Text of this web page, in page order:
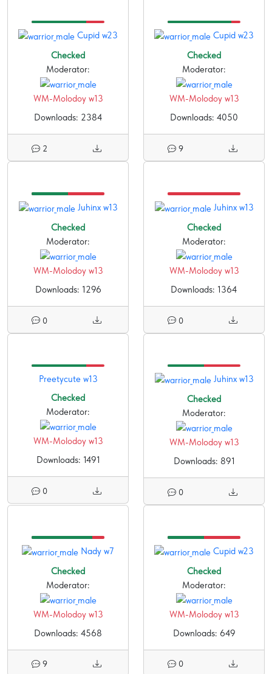
Cupid w23
Checked
Moderator:
WM-Molodoy w13
Downloads: 2384
2
Cupid w23
Checked
Moderator:
WM-Molodoy w13
Downloads: 4050
9
Juhinx w13
Checked
Moderator:
WM-Molodoy w13
Downloads: 1296
0
Juhinx w13
Checked
Moderator:
WM-Molodoy w13
Downloads: 1364
0
Preetycute w13
Checked
Moderator:
WM-Molodoy w13
Downloads: 1491
0
Juhinx w13
Checked
Moderator:
WM-Molodoy w13
Downloads: 891
0
Nady w7
Checked
Moderator:
WM-Molodoy w13
Downloads: 4568
9
Cupid w23
Checked
Moderator:
WM-Molodoy w13
Downloads: 649
0